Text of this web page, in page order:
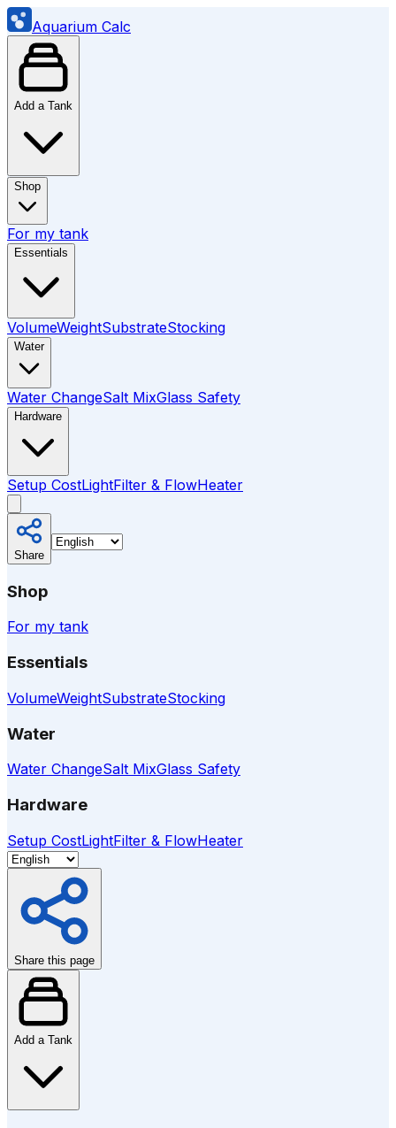
Aquarium Calc
Add a Tank
Shop
For my tank
Essentials
VolumeWeightSubstrateStocking
Water
Water ChangeSalt MixGlass Safety
Hardware
Setup CostLightFilter & FlowHeater
Share
Shop
For my tank
Essentials
VolumeWeightSubstrateStocking
Water
Water ChangeSalt MixGlass Safety
Hardware
Setup CostLightFilter & FlowHeater
Share this page
Add a Tank